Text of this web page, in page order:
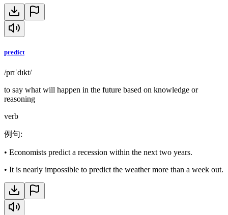
predict
/prɪˈdɪkt/
to say what will happen in the future based on knowledge or
reasoning
verb
例句:
• Economists predict a recession within the next two years.
• It is nearly impossible to predict the weather more than a week out.